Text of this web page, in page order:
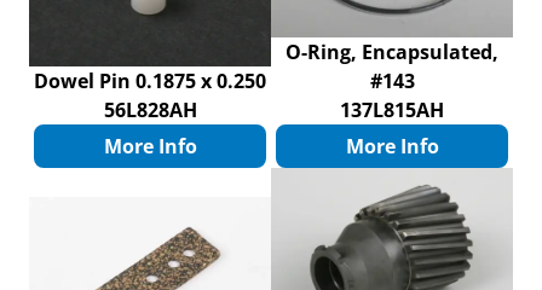
Dowel Pin 0.1875 x 0.250
56L828AH
More Info
O-Ring, Encapsulated,
#143
137L815AH
More Info